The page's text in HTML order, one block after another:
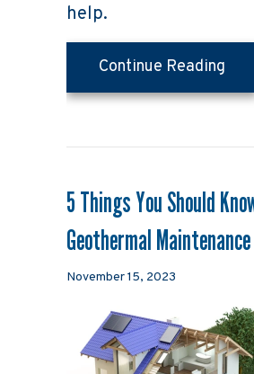
help.
Continue Reading
5 Things You Should
Geothermal Maintenance
November 15, 2023